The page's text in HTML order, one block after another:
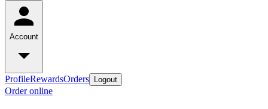
Account
ProfileRewardsOrders Logout
Order online